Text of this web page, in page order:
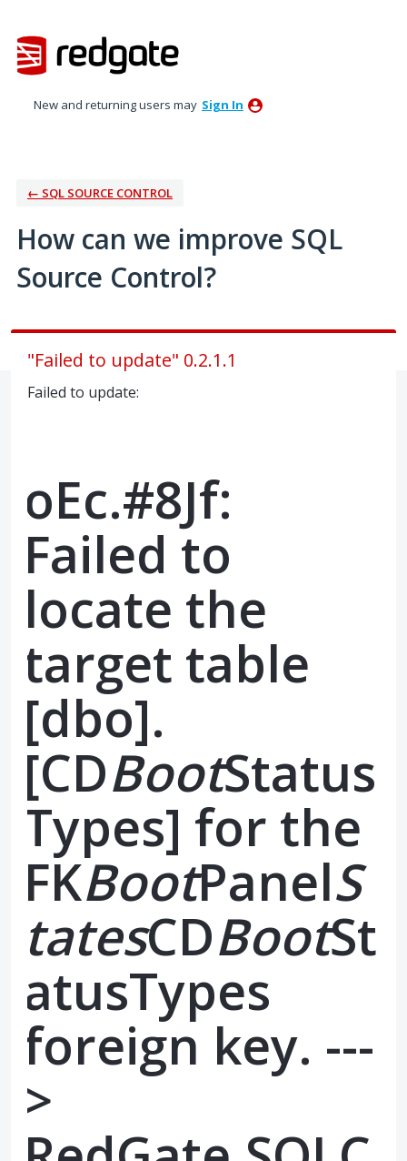
to
content
New and returning users may Sign In
← SQL SOURCE CONTROL
How can we improve SQL
Source Control?
"Failed to update" 0.2.1.1
Failed to update:
oEc.#8Jf:
Failed to
locate the
target table
[dbo].
[CDBootStatus
Types] for the
FKBootPanelS
tatesCDBootSt
atusTypes
foreign key. ---
>